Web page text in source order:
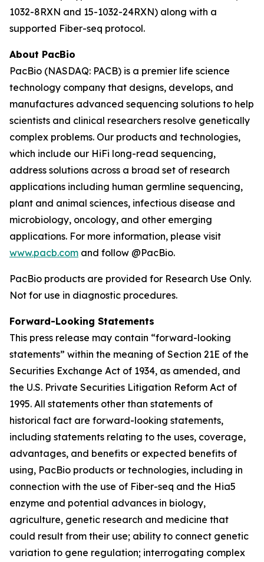
1032-8RXN and 15-1032-24RXN) along with a
supported Fiber-seq protocol.
About PacBio
PacBio (NASDAQ: PACB) is a premier life science
technology company that designs, develops, and
manufactures advanced sequencing solutions to help
scientists and clinical researchers resolve genetically
complex problems. Our products and technologies,
which include our HiFi long-read sequencing,
address solutions across a broad set of research
applications including human germline sequencing,
plant and animal sciences, infectious disease and
microbiology, oncology, and other emerging
applications. For more information, please visit
www.pacb.com and follow @PacBio.
PacBio products are provided for Research Use Only.
Not for use in diagnostic procedures.
Forward-Looking Statements
This press release may contain “forward-looking
statements” within the meaning of Section 21E of the
Securities Exchange Act of 1934, as amended, and
the U.S. Private Securities Litigation Reform Act of
1995. All statements other than statements of
historical fact are forward-looking statements,
including statements relating to the uses, coverage,
advantages, and benefits or expected benefits of
using, PacBio products or technologies, including in
connection with the use of Fiber-seq and the Hia5
enzyme and potential advances in biology,
agriculture, genetic research and medicine that
could result from their use; ability to connect genetic
variation to gene regulation; interrogating complex